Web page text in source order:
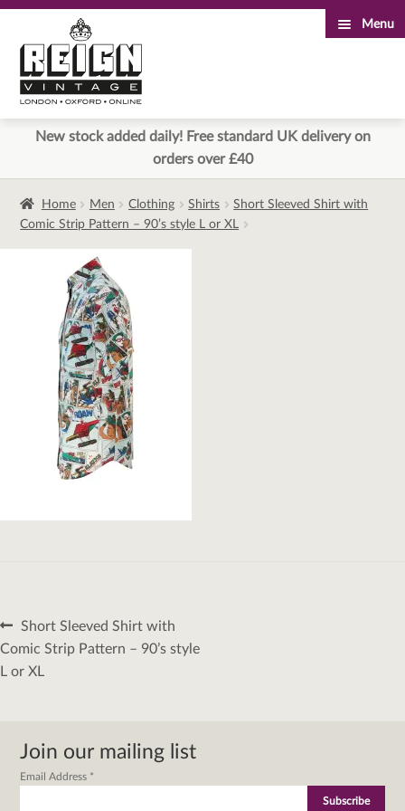
to
navigation
to
content
Menu
New stock added daily! Free standard UK delivery on
orders over £40
Home Men Clothing Shirts
Short Sleeved Shirt with
Comic Strip Pattern – 90’s style L or XL
Post
navigation
Previous
post:
Short Sleeved Shirt with
Comic Strip Pattern – 90’s style
L or XL
Join our mailing list
Email Address *